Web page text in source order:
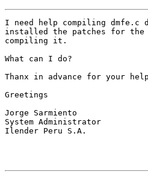
I need help compiling dmfe.c
installed the patches for
compiling it.
What can I do?
Thanx in advance for your help
Greetings
Jorge Sarmiento
System Administrator
Ilender Peru S.A.